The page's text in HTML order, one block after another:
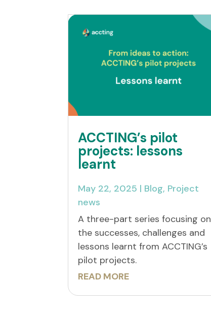
ACCTING’s pilot
projects: lessons
learnt
May 22, 2025 | Blog, Project
news
A three-part series focusing on
the successes, challenges and
lessons learnt from ACCTING’s
pilot projects.
READ MORE